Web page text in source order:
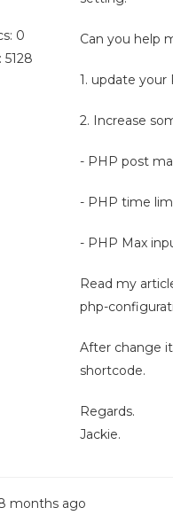
0
5128
Can you help
1. update your
2. Increase
- PHP post
- PHP time
- PHP Max
Read my
php-
After change
shortcode.
Regards.
Jackie.
months ago